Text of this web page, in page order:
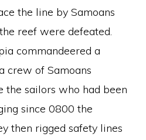
the line by Samoans
reef were defeated.
commandeered a
crew of Samoans
the sailors who had been
since 0800 the
then rigged safety lines